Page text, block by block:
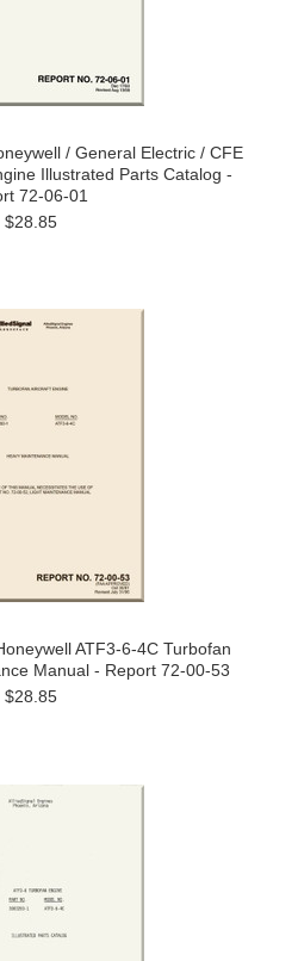
/ General Electric / CFE
Illustrated Parts Catalog -
72-06-01
$28.85
ATF3-6-4C Turbofan
Manual - Report 72-00-53
$28.85